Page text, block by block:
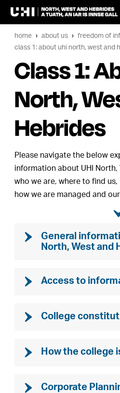
home about us
freedom of
class 1: about uhi north, west and
Class 1:
North,
Hebrides
Please navigate the below
information about UHI North,
who we are, where to find
how we are managed and
General
North, West and
Access to
College
How the college
Corporate